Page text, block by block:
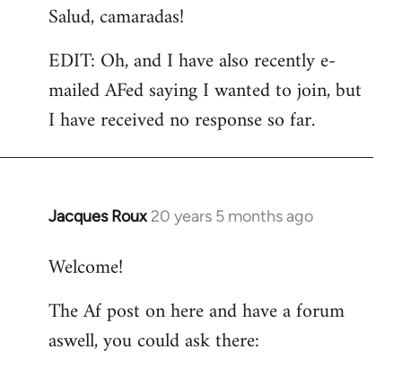
Salud, camaradas!
EDIT: Oh, and I have also recently e-
mailed AFed saying I wanted to join, but
I have received no response so far.
Jacques Roux 20 years 5 months ago
In
to
by
libcom.org
Welcome!
The Af post on here and have a forum
aswell, you could ask there: